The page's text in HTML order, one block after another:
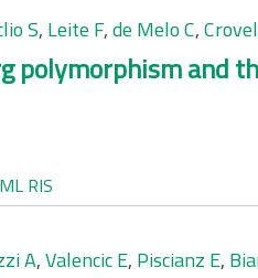
S, Leite F,de Melo C,
polymorphism and
RIS
A,Valencic E, Piscianz E,